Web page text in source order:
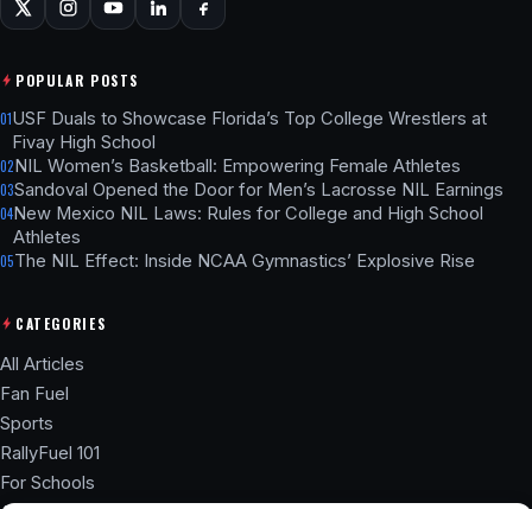
POPULAR POSTS
01USF Duals to Showcase Florida’s Top College Wrestlers at
Fivay High School
02NIL Women’s Basketball: Empowering Female Athletes
03Sandoval Opened the Door for Men’s Lacrosse NIL Earnings
04New Mexico NIL Laws: Rules for College and High School
Athletes
05The NIL Effect: Inside NCAA Gymnastics’ Explosive Rise
CATEGORIES
All Articles
Fan Fuel
Sports
RallyFuel 101
For Schools